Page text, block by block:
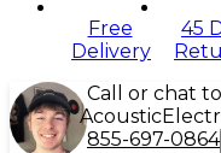
Free
Delivery
45
Call or chat
Acoustic
855-697-0864